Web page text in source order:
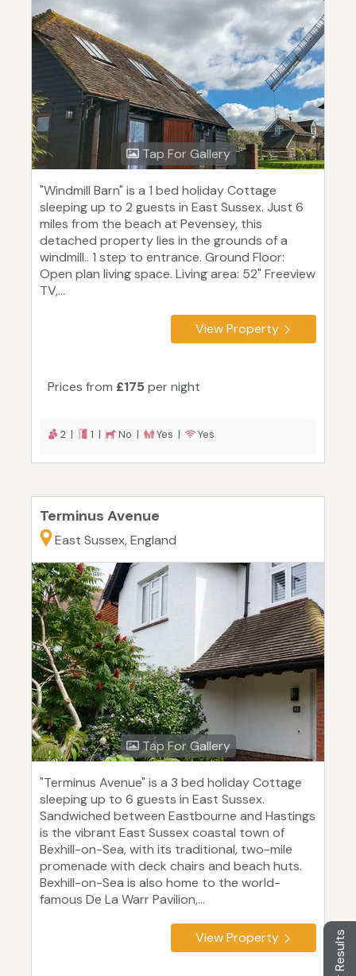
Tap For Gallery
"Windmill Barn" is a 1 bed holiday Cottage
sleeping up to 2 guests in East Sussex. Just 6
miles from the beach at Pevensey, this
detached property lies in the grounds of a
windmill.. 1 step to entrance. Ground Floor:
Open plan living space. Living area: 52" Freeview
TV,...
View Property
Prices from £175 per night
2 | 1 | No | Yes | Yes
Terminus Avenue
East Sussex, England
Tap For Gallery
"Terminus Avenue" is a 3 bed holiday Cottage
sleeping up to 6 guests in East Sussex.
Sandwiched between Eastbourne and Hastings
is the vibrant East Sussex coastal town of
Bexhill-on-Sea, with its traditional, two-mile
promenade with deck chairs and beach huts.
Bexhill-on-Sea is also home to the world-
famous De La Warr Pavilion,...
View Property